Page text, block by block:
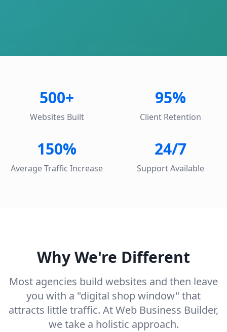
500+
Websites Built
95%
Client Retention
150%
Average Traffic Increase
24/7
Support Available
Why We're Different
Most agencies build websites and then leave
you with a "digital shop window" that
attracts little traffic. At Web Business Builder,
we take a holistic approach.